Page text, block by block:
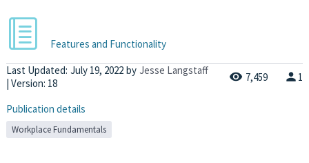
Features and Functionality
Last Updated: July 19, 2022 by Jesse Langstaff
| Version: 18
7,459 1
Publication details
Workplace Fundamentals